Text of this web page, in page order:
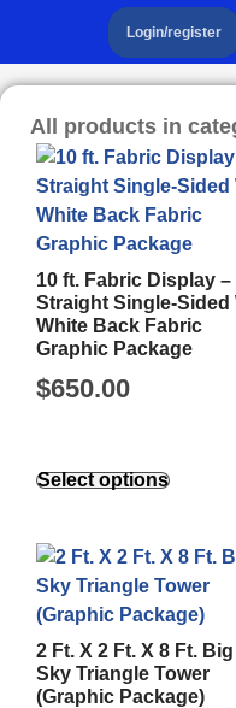
Login/register
All products in
10 ft. Fabric Display –
Straight Single-Sided
White Back Fabric
Graphic Package
$650.00
Select options
2 Ft. X 2 Ft. X 8 Ft. Big
Sky Triangle Tower
(Graphic Package)